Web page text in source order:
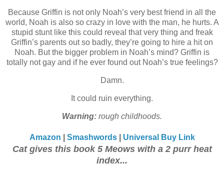
Because Griffin is not only Noah’s very best friend in all the
world, Noah is also so crazy in love with the man, he hurts. A
stupid stunt like this could reveal that very thing and freak
Griffin’s parents out so badly, they’re going to hire a hit on
Noah. But the bigger problem in Noah’s mind? Griffin is
totally not gay and if he ever found out Noah’s true feelings?
Damn.
It could ruin everything.
Warning: rough childhoods.
Amazon Smashwords| Universal Buy Link
Cat gives this book 5 Meows with a 2 purr heat
index...